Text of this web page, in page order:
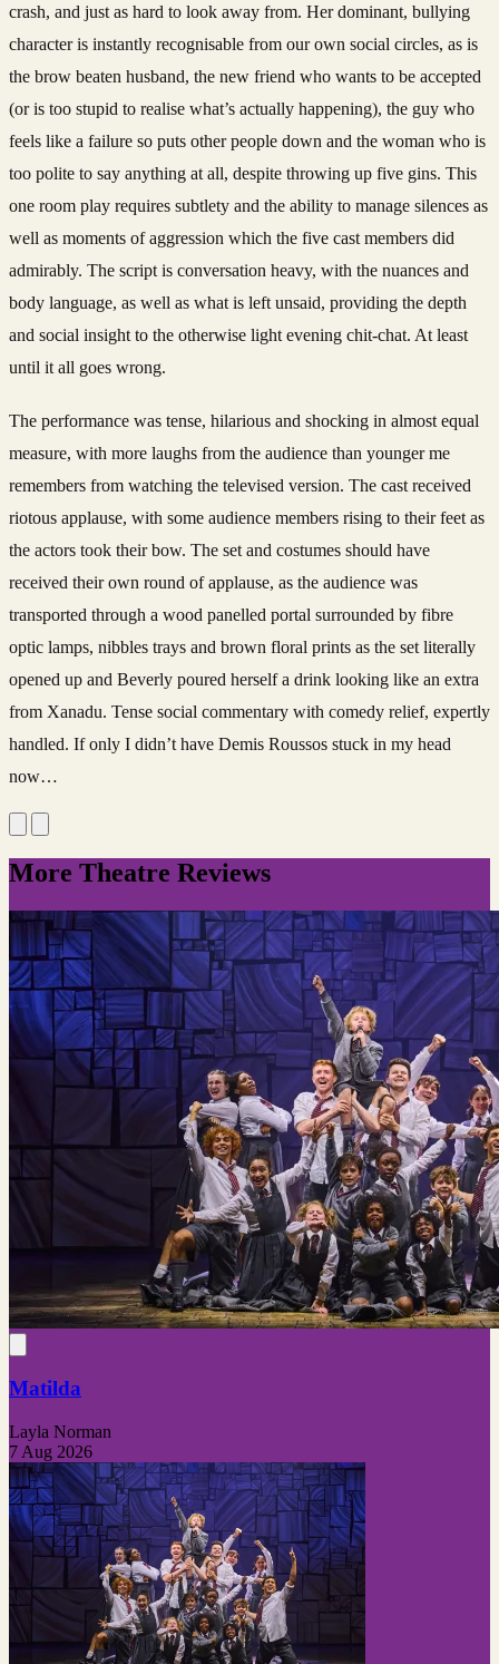
crash, and just as hard to look away from. Her dominant, bullying
character is instantly recognisable from our own social circles, as is
the brow beaten husband, the new friend who wants to be accepted
(or is too stupid to realise what’s actually happening), the guy who
feels like a failure so puts other people down and the woman who is
too polite to say anything at all, despite throwing up five gins. This
one room play requires subtlety and the ability to manage silences as
well as moments of aggression which the five cast members did
admirably. The script is conversation heavy, with the nuances and
body language, as well as what is left unsaid, providing the depth
and social insight to the otherwise light evening chit-chat. At least
until it all goes wrong.
The performance was tense, hilarious and shocking in almost equal
measure, with more laughs from the audience than younger me
remembers from watching the televised version. The cast received
riotous applause, with some audience members rising to their feet as
the actors took their bow. The set and costumes should have
received their own round of applause, as the audience was
transported through a wood panelled portal surrounded by fibre
optic lamps, nibbles trays and brown floral prints as the set literally
opened up and Beverly poured herself a drink looking like an extra
from Xanadu. Tense social commentary with comedy relief, expertly
handled. If only I didn’t have Demis Roussos stuck in my head
now…
More Theatre Reviews
Matilda
Layla Norman
7 Aug 2026